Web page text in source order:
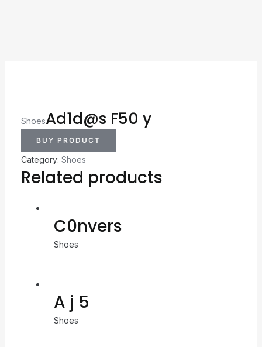
ShoesAd1d@s F50 y
BUY PRODUCT
Category: Shoes
Related products
C0nvers
Shoes
A j 5
Shoes